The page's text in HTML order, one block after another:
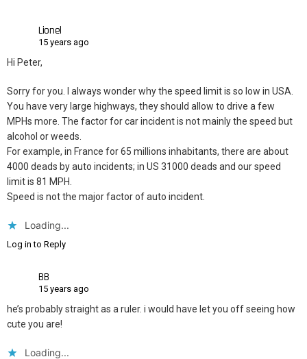
Lionel
15 years ago
Hi Peter,
Sorry for you. I always wonder why the speed limit is so low in USA.
You have very large highways, they should allow to drive a few
MPHs more. The factor for car incident is not mainly the speed but
alcohol or weeds.
For example, in France for 65 millions inhabitants, there are about
4000 deads by auto incidents; in US 31000 deads and our speed
limit is 81 MPH.
Speed is not the major factor of auto incident.
Loading...
Log in to Reply
BB
15 years ago
he’s probably straight as a ruler. i would have let you off seeing how
cute you are!
Loading...